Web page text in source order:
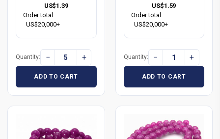
US$1.39
Order total
US$20,000+
Quantity: − +
ADD TO CART
US$1.59
Order total
US$20,000+
Quantity: − +
ADD TO CART